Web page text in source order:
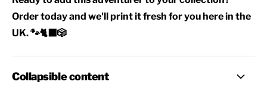
Order today and we'll print it fresh for you here in the
UK. 🐾🐈‍⬛🎲
Collapsible content